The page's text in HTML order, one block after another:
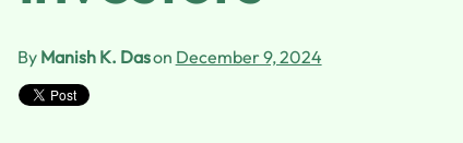
By Manish K. Dason December 9, 2024